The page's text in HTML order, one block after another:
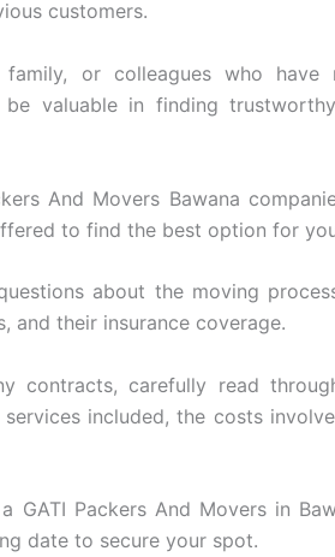
customers.
family, or colleagues who have
be valuable in finding
And Movers Bawana
to find the best option for
about the moving
and their insurance coverage.
contracts, carefully read
included, the costs
GATI Packers And Movers in
date to secure your spot.